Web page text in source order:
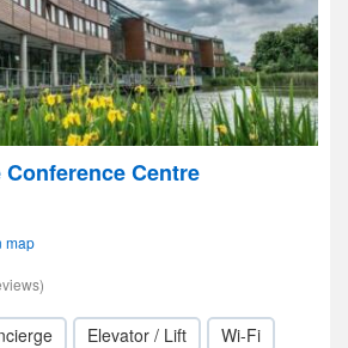
Conference Centre
map
Elevator / Lift
Wi-Fi